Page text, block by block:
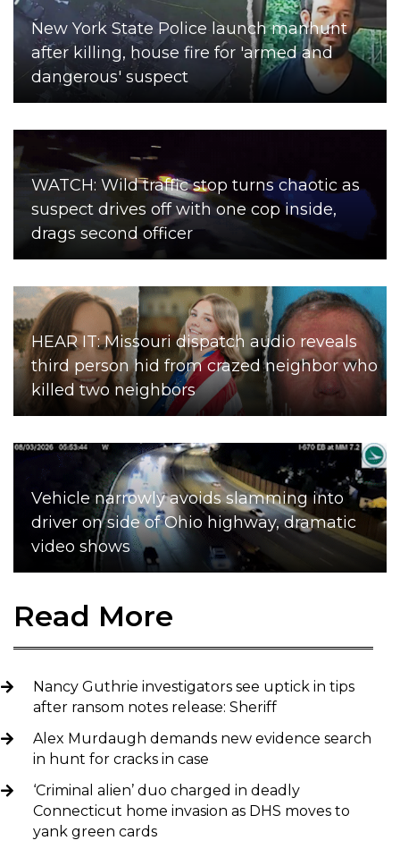
New York State Police launch manhunt
after killing, house fire for 'armed and
dangerous' suspect
WATCH: Wild traffic stop turns chaotic as
suspect drives off with one cop inside,
drags second officer
HEAR IT: Missouri dispatch audio reveals
third person hid from crazed neighbor who
killed two neighbors
Vehicle narrowly avoids slamming into
driver on side of Ohio highway, dramatic
video shows
Read More
Nancy Guthrie investigators see uptick in tips
after ransom notes release: Sheriff
Alex Murdaugh demands new evidence search
in hunt for cracks in case
‘Criminal alien’ duo charged in deadly
Connecticut home invasion as DHS moves to
yank green cards